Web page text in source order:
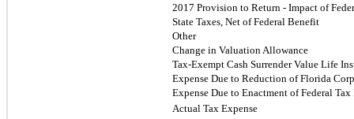
2017 Provision to Return - Impact of
State Taxes, Net of Federal Benefit
Other
Change in Valuation Allowance
Tax-Exempt Cash Surrender Value Life
Expense Due to Reduction of Florida
Expense Due to Enactment of Federal Tax
Actual Tax Expense